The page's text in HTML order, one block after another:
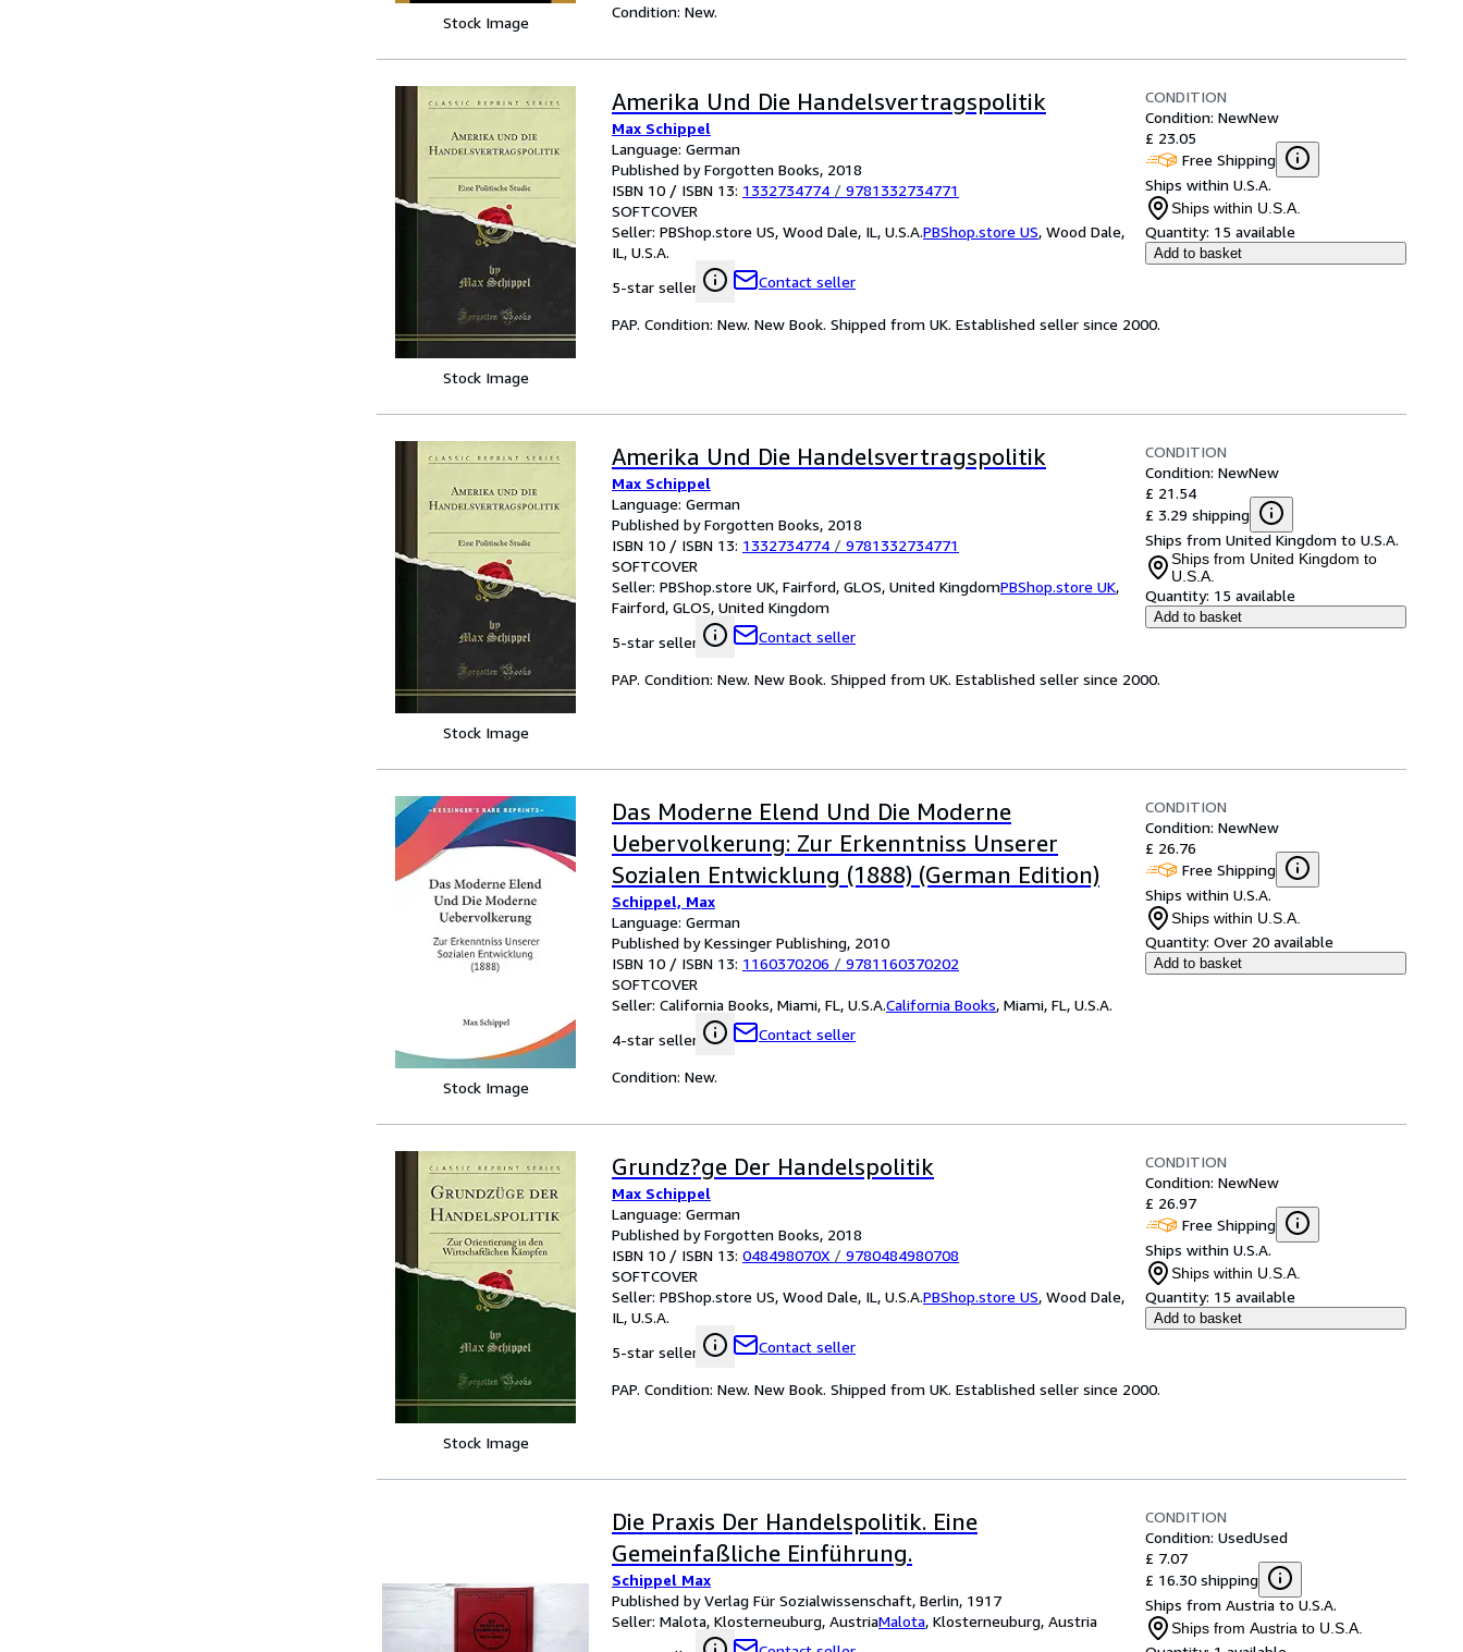
Stock Image
Condition: New.
Stock Image
Amerika Und Die Handelsvertragspolitik
Max Schippel
Language: German
Published by Forgotten Books, 2018
ISBN 10 / ISBN 13: 1332734774 / 9781332734771
SOFTCOVER
Seller: PBShop.store US, Wood Dale, IL, U.S.A.PBShop.store US, Wood Dale,
IL, U.S.A.
5-star seller
Contact seller
CONDITION
Condition: NewNew
£ 23.05
Free Shipping
Ships within U.S.A.
Ships within U.S.A.
Quantity: 15 available
Add to basket
PAP. Condition: New. New Book. Shipped from UK. Established seller since 2000.
Stock Image
Amerika Und Die Handelsvertragspolitik
Max Schippel
Language: German
Published by Forgotten Books, 2018
ISBN 10 / ISBN 13: 1332734774 / 9781332734771
SOFTCOVER
Seller: PBShop.store UK, Fairford, GLOS, United KingdomPBShop.store UK,
Fairford, GLOS, United Kingdom
5-star seller
Contact seller
CONDITION
Condition: NewNew
£ 21.54
£ 3.29 shipping
Ships from United Kingdom to U.S.A.
Ships from United Kingdom to
U.S.A.
Quantity: 15 available
Add to basket
PAP. Condition: New. New Book. Shipped from UK. Established seller since 2000.
Stock Image
Das Moderne Elend Und Die Moderne
Uebervolkerung: Zur Erkenntniss Unserer
Sozialen Entwicklung (1888) (German Edition)
Schippel, Max
Language: German
Published by Kessinger Publishing, 2010
ISBN 10 / ISBN 13: 1160370206 / 9781160370202
SOFTCOVER
Seller: California Books, Miami, FL, U.S.A.California Books, Miami, FL, U.S.A.
4-star seller
Contact seller
CONDITION
Condition: NewNew
£ 26.76
Free Shipping
Ships within U.S.A.
Ships within U.S.A.
Quantity: Over 20 available
Add to basket
Condition: New.
Stock Image
Grundz?ge Der Handelspolitik
Max Schippel
Language: German
Published by Forgotten Books, 2018
ISBN 10 / ISBN 13: 048498070X / 9780484980708
SOFTCOVER
Seller: PBShop.store US, Wood Dale, IL, U.S.A.PBShop.store US, Wood Dale,
IL, U.S.A.
5-star seller
Contact seller
CONDITION
Condition: NewNew
£ 26.97
Free Shipping
Ships within U.S.A.
Ships within U.S.A.
Quantity: 15 available
Add to basket
PAP. Condition: New. New Book. Shipped from UK. Established seller since 2000.
Die Praxis Der Handelspolitik. Eine
Gemeinfaßliche Einführung.
Schippel Max
Published by Verlag Für Sozialwissenschaft, Berlin, 1917
Seller: Malota, Klosterneuburg, AustriaMalota, Klosterneuburg, Austria
CONDITION
Condition: UsedUsed
£ 7.07
£ 16.30 shipping
Ships from Austria to U.S.A.
Ships from Austria to U.S.A.